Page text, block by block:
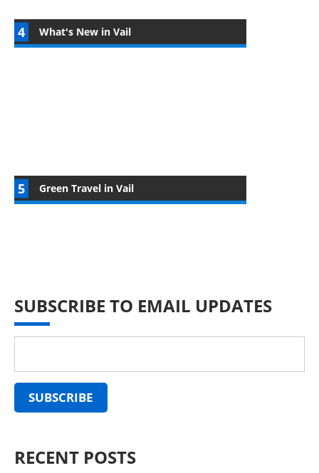
What's New in Vail
Green Travel in Vail
SUBSCRIBE TO EMAIL UPDATES
RECENT POSTS